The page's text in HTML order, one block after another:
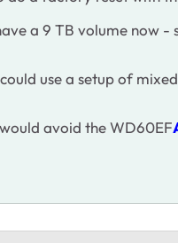
a 9 TB volume now -
use a setup of
avoid the WD60EF